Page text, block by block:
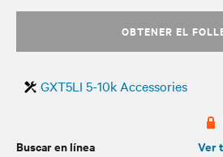
OBTENER EL
GXT5LI 5-10k Accessories
Buscar en línea Ver